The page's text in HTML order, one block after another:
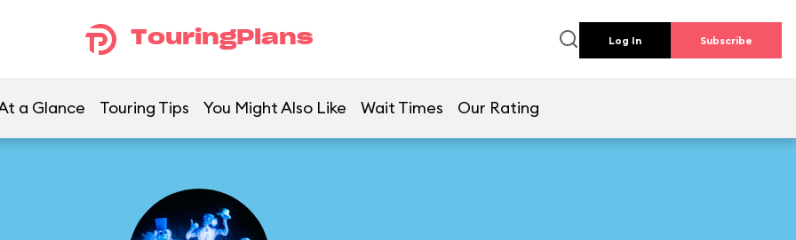
TouringPlans Log In Subscribe
a Glance Touring Tips You Might Also Like Wait Times Our Rating